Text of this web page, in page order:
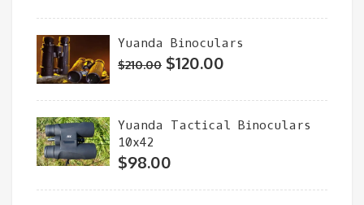
$390.00.$280.00.
Yuanda Binoculars
$210.00 Original
was:
$210.00.
$120.00
is:
$120.00.
Yuanda Tactical Binoculars
10x42
$98.00